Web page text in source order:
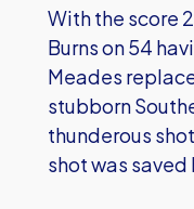
With the score
Burns on 54
Meades
stubborn
thunderous
shot was